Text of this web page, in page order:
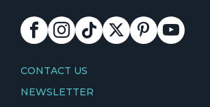
FACEBOOK
INSTAGRAM
TIKTOK
X PINTEREST
YOUTUBE
CONTACT
CONTACT US
NEWSLETTER